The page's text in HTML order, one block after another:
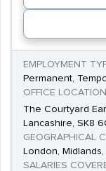
EMPLOYMENT
Permanent,
OFFICE
The Courtyard
Lancashire, SK8
GEOGRAPHICAL
London,
SALARIES